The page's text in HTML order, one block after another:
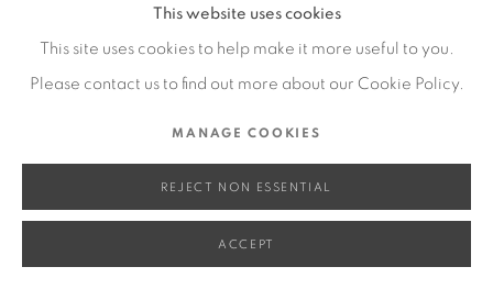
This website uses cookies
This site uses cookies to help make it more useful to you.
Please contact us to find out more about our Cookie Policy.
MANAGE COOKIES
REJECT NON ESSENTIAL
ACCEPT